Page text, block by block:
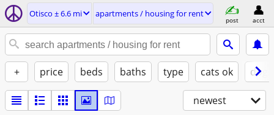
Otisco ± 6.6 mi apartments / housing for rent
post acct
+ price beds baths type cats ok
newest